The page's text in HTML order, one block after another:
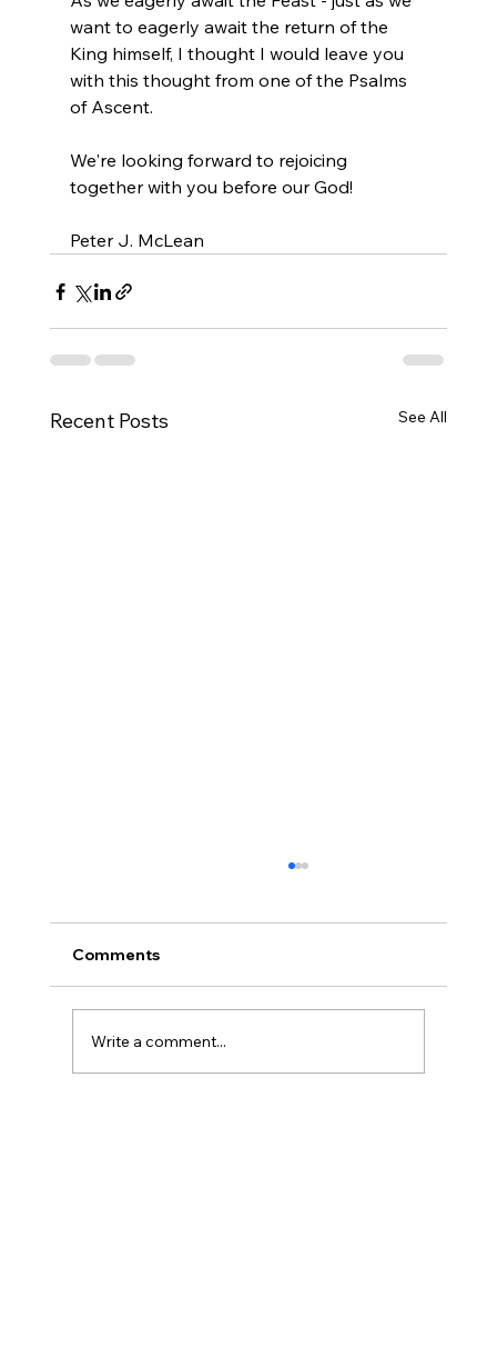
want to eagerly await the return of the
King himself, I thought I would leave you
with this thought from one of the Psalms
of Ascent.
We're looking forward to rejoicing
together with you before our God!
Peter J. McLean
Recent Posts See All
Comments
Write a comment...